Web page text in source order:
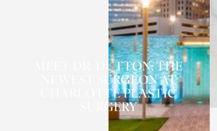
MEET DR. DUTTON: THE
NEWEST SURGEON AT
CHARLOTTE PLASTIC
SURGERY